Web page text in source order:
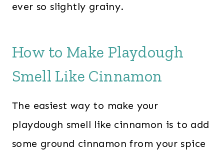
ever so slightly grainy.
How to Make Playdough
Smell Like Cinnamon
The easiest way to make your
playdough smell like cinnamon is to add
some ground cinnamon from your spice